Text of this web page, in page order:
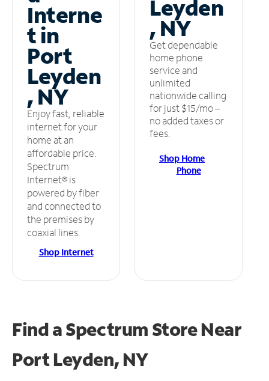
Interne
t in
Port
Leyden
, NY
Enjoy fast, reliable
internet for your
home at an
affordable price.
Spectrum
Internet® is
powered by fiber
and connected to
the premises by
coaxial lines.
Shop Internet
Leyden
, NY
Get dependable
home phone
service and
unlimited
nationwide calling
for just $15/mo –
no added taxes or
fees.
Shop Home
Phone
Find a Spectrum StoreNear
Port Leyden, NY